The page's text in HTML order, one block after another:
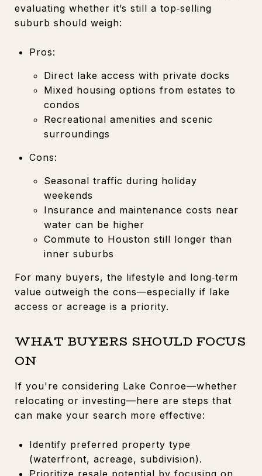
evaluating whether it’s still a top‑selling
suburb should weigh:
Pros:
Direct lake access with private docks
Mixed housing options from estates to
condos
Recreational amenities and scenic
surroundings
Cons:
Seasonal traffic during holiday
weekends
Insurance and maintenance costs near
water can be higher
Commute to Houston still longer than
inner suburbs
For many buyers, the lifestyle and long‑term
value outweigh the cons—especially if lake
access or acreage is a priority.
WHAT BUYERS SHOULD FOCUS
ON
If you're considering Lake Conroe—whether
relocating or investing—here are steps that
can make your search more effective:
Identify preferred property type
(waterfront, acreage, subdivision).
Prioritize resale potential by focusing on